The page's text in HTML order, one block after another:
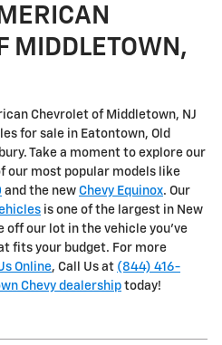
MIDDLETOWN,
Chevrolet of Middletown, NJ
for sale in Eatontown, Old
. Take a moment to explore our
our most popular models like
and the new Chevy Equinox. Our
is one of the largest in New
off our lot in the vehicle you've
fits your budget. For more
Online, Call Us at (844) 416-
Chevy dealership today!